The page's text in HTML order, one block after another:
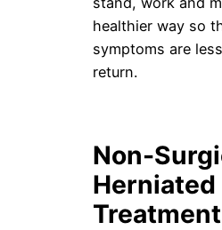
healthier way so
symptoms are
return.
Non-
Herniated
Treatment